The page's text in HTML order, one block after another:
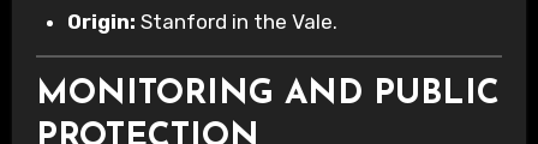
Origin: Stanford in the Vale.
MONITORING AND PUBLIC